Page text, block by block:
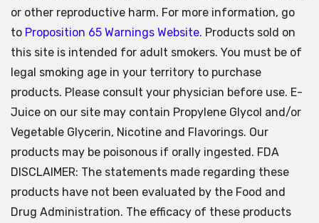
or other reproductive harm. For more information, go
to Proposition 65 Warnings Website. Products sold on
this site is intended for adult smokers. You must be of
legal smoking age in your territory to purchase
products. Please consult your physician before use. E-
Juice on our site may contain Propylene Glycol and/or
Vegetable Glycerin, Nicotine and Flavorings. Our
products may be poisonous if orally ingested. FDA
DISCLAIMER: The statements made regarding these
products have not been evaluated by the Food and
Drug Administration. The efficacy of these products